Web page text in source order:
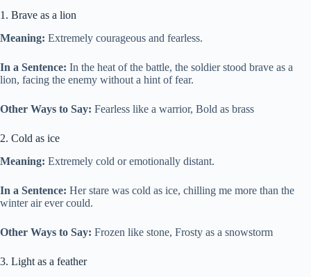
1. Brave as a lion
Meaning: Extremely courageous and fearless.
In a Sentence: In the heat of the battle, the soldier stood brave as a
lion, facing the enemy without a hint of fear.
Other Ways to Say: Fearless like a warrior, Bold as brass
2. Cold as ice
Meaning: Extremely cold or emotionally distant.
In a Sentence: Her stare was cold as ice, chilling me more than the
winter air ever could.
Other Ways to Say: Frozen like stone, Frosty as a snowstorm
3. Light as a feather